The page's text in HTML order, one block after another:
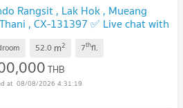
Rangsit , Lak Hok , Mueang
, CX-131397 ✅ Live chat with
✅
52.0 m2 7thfl.
THB
08/08/2026 4:31:19